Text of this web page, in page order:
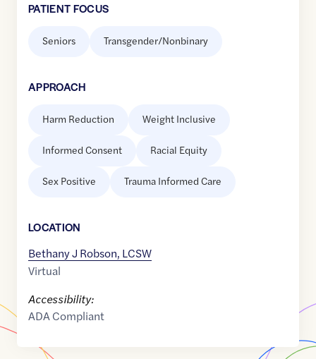
PATIENT FOCUS
Seniors Transgender/Nonbinary
APPROACH
Harm Reduction Weight Inclusive
Informed Consent Racial Equity
Sex Positive Trauma Informed Care
LOCATION
Bethany J Robson, LCSW
Virtual
Accessibility:
ADA Compliant